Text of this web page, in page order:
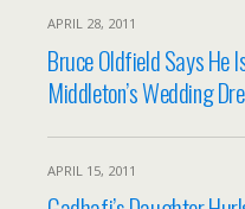
APRIL 28, 2011
Bruce Oldfield Says He
Middleton’s Wedding
APRIL 15, 2011